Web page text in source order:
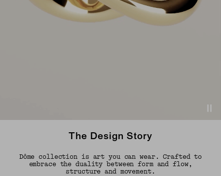
The Design Story
Dôme collection is art you can wear. Crafted to
embrace the duality between form and flow,
structure and movement.